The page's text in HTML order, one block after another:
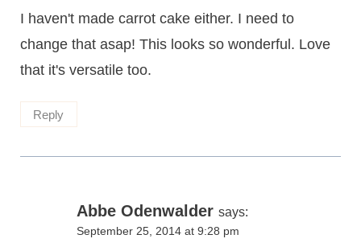
I haven't made carrot cake either. I need to
change that asap! This looks so wonderful. Love
that it's versatile too.
Reply
Abbe Odenwalder says:
September 25, 2014 at 9:28 pm